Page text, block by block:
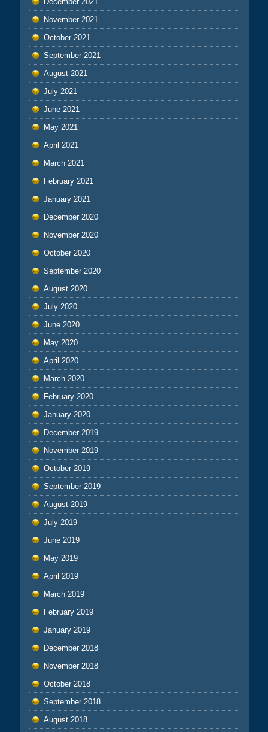
November 2021
October 2021
September 2021
August 2021
July 2021
June 2021
May 2021
April 2021
March 2021
February 2021
January 2021
December 2020
November 2020
October 2020
September 2020
August 2020
July 2020
June 2020
May 2020
April 2020
March 2020
February 2020
January 2020
December 2019
November 2019
October 2019
September 2019
August 2019
July 2019
June 2019
May 2019
April 2019
March 2019
February 2019
January 2019
December 2018
November 2018
October 2018
September 2018
August 2018